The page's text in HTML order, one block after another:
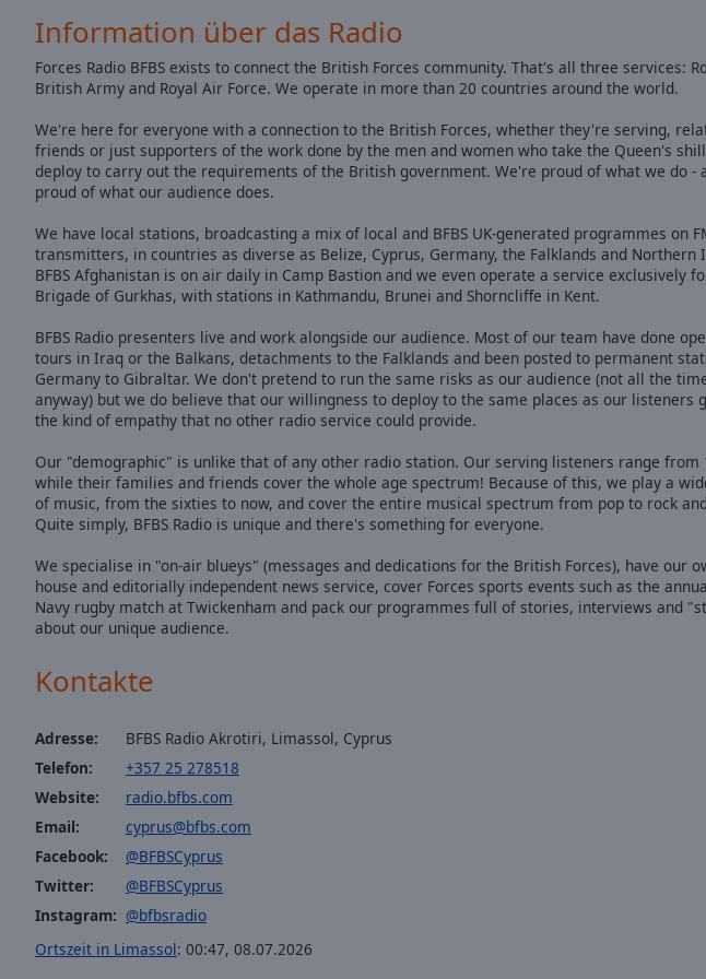
dialog
window.
Information über das Radio
Forces Radio BFBS exists to connect the British Forces community. That's all three services:
British Army and Royal Air Force. We operate in more than 20 countries around the world.
We're here for everyone with a connection to the British Forces, whether they're serving,
friends or just supporters of the work done by the men and women who take the Queen's
deploy to carry out the requirements of the British government. We're proud of what we do -
proud of what our audience does.
We have local stations, broadcasting a mix of local and BFBS UK-generated programmes on
transmitters, in countries as diverse as Belize, Cyprus, Germany, the Falklands and Northern
BFBS Afghanistan is on air daily in Camp Bastion and we even operate a service exclusively
Brigade of Gurkhas, with stations in Kathmandu, Brunei and Shorncliffe in Kent.
BFBS Radio presenters live and work alongside our audience. Most of our team have done
tours in Iraq or the Balkans, detachments to the Falklands and been posted to permanent
Germany to Gibraltar. We don't pretend to run the same risks as our audience (not all the
anyway) but we do believe that our willingness to deploy to the same places as our listeners
the kind of empathy that no other radio service could provide.
Our "demographic" is unlike that of any other radio station. Our serving listeners range from
while their families and friends cover the whole age spectrum! Because of this, we play a
of music, from the sixties to now, and cover the entire musical spectrum from pop to rock
Quite simply, BFBS Radio is unique and there's something for everyone.
We specialise in "on-air blueys" (messages and dedications for the British Forces), have our
house and editorially independent news service, cover Forces sports events such as the
Navy rugby match at Twickenham and pack our programmes full of stories, interviews and
about our unique audience.
Kontakte
Adresse:
BFBS Radio Akrotiri, Limassol, Cyprus
Telefon:
+357 25 278518
Website:
radio.bfbs.com
Email:
cyprus@bfbs.com
Facebook:
@BFBSCyprus
Twitter:
@BFBSCyprus
Instagram: @bfbsradio
Ortszeit in Limassol: 00:47, 08.07.2026